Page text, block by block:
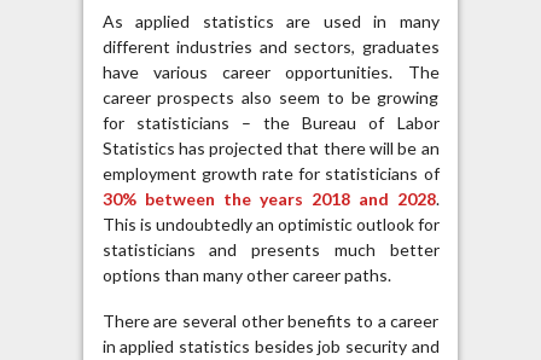
As applied statistics are used in many
different industries and sectors, graduates
have various career opportunities. The
career prospects also seem to be growing
for statisticians – the Bureau of Labor
Statistics has projected that there will be an
employment growth rate for statisticians of
30% between the years 2018 and 2028.
This is undoubtedly an optimistic outlook for
statisticians and presents much better
options than many other career paths.
There are several other benefits to a career
in applied statistics besides job security and